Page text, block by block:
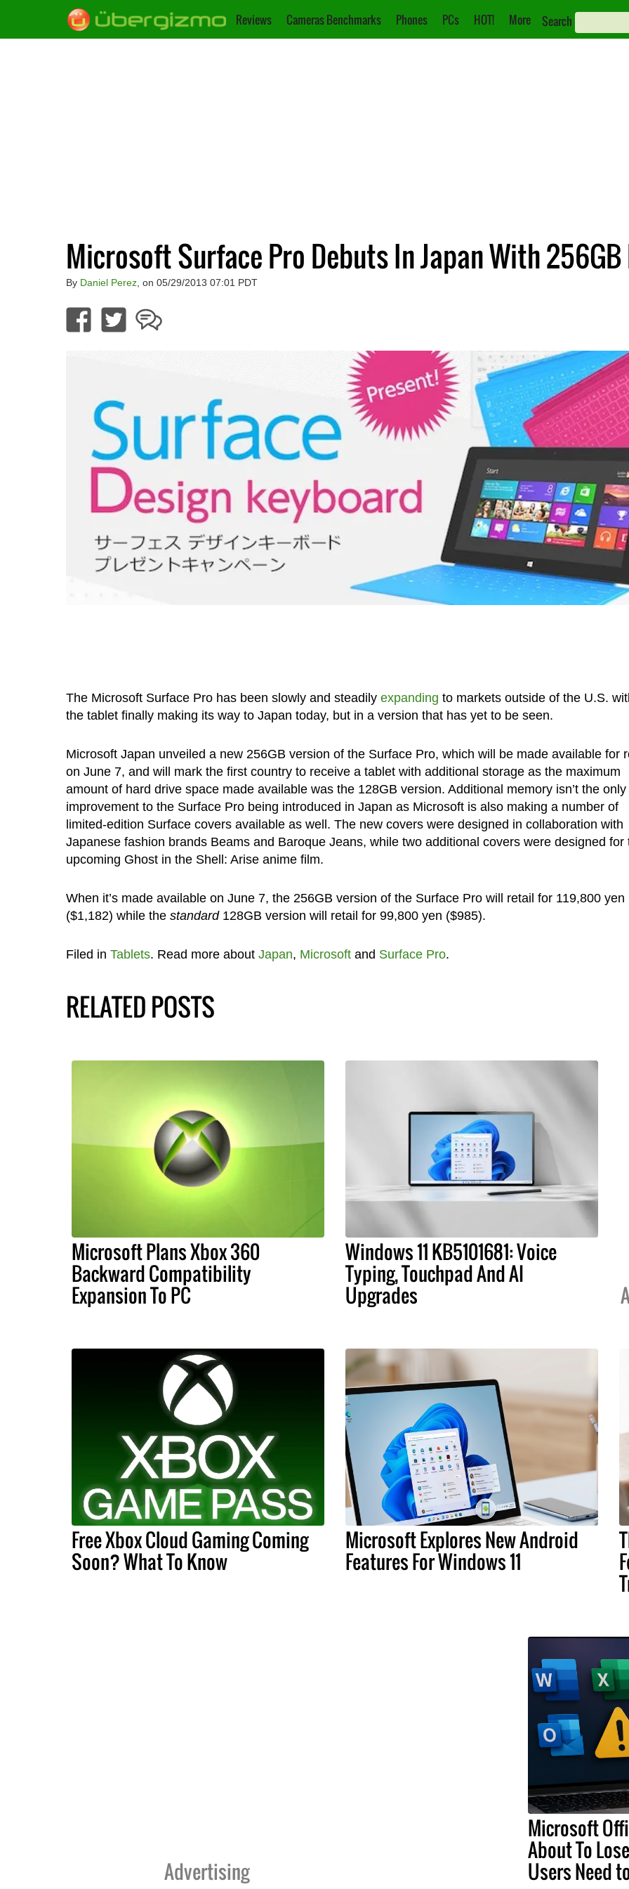
Reviews Cameras Benchmarks Phones PCs HOT! More Search
Microsoft Surface Pro Debuts In Japan With 256GB
By Daniel Perez, on 05/29/2013 07:01 PDT
The Microsoft Surface Pro has been slowly and steadily expanding to markets outside of the U.S.
the tablet finally making its way to Japan today, but in a version that has yet to be seen.
Microsoft Japan unveiled a new 256GB version of the Surface Pro, which will be made available for
on June 7, and will mark the first country to receive a tablet with additional storage as the maximum
amount of hard drive space made available was the 128GB version. Additional memory isn’t the only
improvement to the Surface Pro being introduced in Japan as Microsoft is also making a number of
limited-edition Surface covers available as well. The new covers were designed in collaboration with
Japanese fashion brands Beams and Baroque Jeans, while two additional covers were designed for
upcoming Ghost in the Shell: Arise anime film.
When it’s made available on June 7, the 256GB version of the Surface Pro will retail for 119,800 yen
($1,182) while the standard128GB version will retail for 99,800 yen ($985).
Filed in Tablets. Read more about Japan, Microsoftand Surface Pro.
RELATED POSTS
Microsoft Plans Xbox 360
Backward Compatibility
Expansion To PC
Windows 11 KB5101681: Voice
Typing, Touchpad And AI
Upgrades
Free Xbox Cloud Gaming Coming
Soon? What To Know
Microsoft Explores New Android
Features For Windows 11
Advertising
Microsoft
About To
Users Need